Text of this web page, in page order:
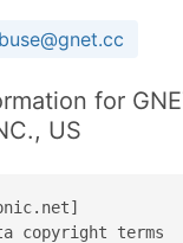
for
US
copyright